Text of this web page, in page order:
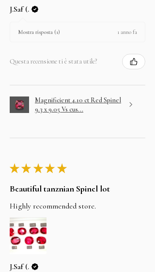
J.Saf (.
Mostra risposta (1) 1 anno fa
Questa recensione ti è stata utile?
Magnificient 4.10 ct Red Spinel
9.3 x 9.05 Vs cus...
★ ★ ★ ★ ★
Beautiful tanznian Spinel lot
Highly recommended store.
J.Saf (.